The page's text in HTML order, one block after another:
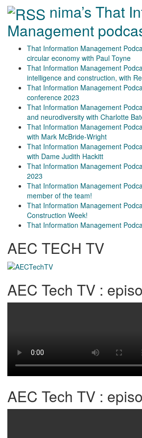
nima’s That
Management
That Information Management
circular economy with Paul Toyne
That Information Management
intelligence and construction, with
That Information Management
conference 2023
That Information Management
and neurodiversity with Charlotte
That Information Management
with Mark McBride-Wright
That Information Management
with Dame Judith Hackitt
That Information Management
2023
That Information Management
member of the team!
That Information Management
Construction Week!
That Information Management
AEC TECH TV
AEC Tech TV :
AEC Tech TV :